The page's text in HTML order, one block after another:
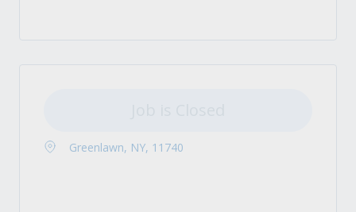
Greenlawn, NY, 11740